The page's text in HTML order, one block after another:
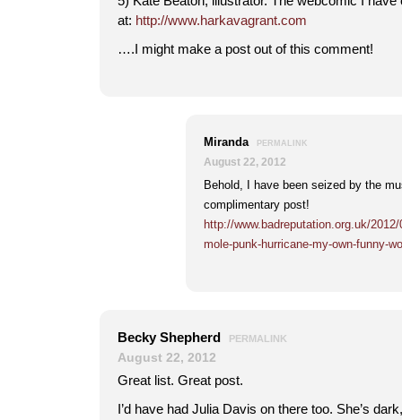
at: http://www.harkavagrant.com
….I might make a post out of this comment!
Miranda PERMALINK
August 22, 2012
Behold, I have been seized by the
complimentary post!
http://www.badreputation.org.uk/
mole-punk-hurricane-my-own-funny-
Becky Shepherd PERMALINK
August 22, 2012
Great list. Great post.
I’d have had Julia Davis on there too. She’s